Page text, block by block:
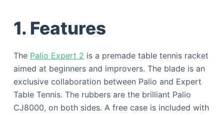
1. Features
The Palio Expert 2 is a premade table tennis racket
aimed at beginners and improvers. The blade is an
exclusive collaboration between Palio and Expert
Table Tennis. The rubbers are the brilliant Palio
CJ8000, on both sides. A free case is included with